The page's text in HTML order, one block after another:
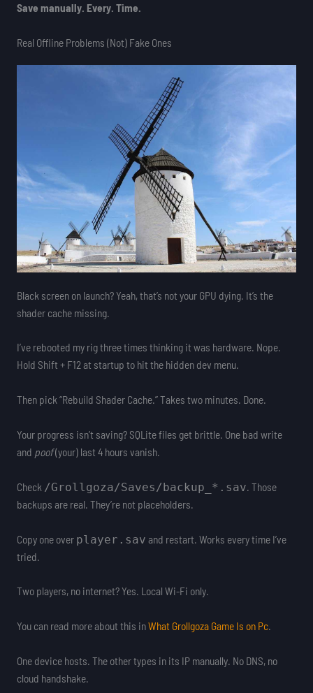
Save manually. Every. Time.
Real Offline Problems (Not) Fake Ones
Black screen on launch? Yeah, that’s not your GPU dying. It’s the
shader cache missing.
I’ve rebooted my rig three times thinking it was hardware. Nope.
Hold Shift + F12 at startup to hit the hidden dev menu.
Then pick “Rebuild Shader Cache.” Takes two minutes. Done.
Your progress isn’t saving? SQLite files get brittle. One bad write
and poof(your) last 4 hours vanish.
Check /Grollgoza/Saves/backup_*.sav . Those
backups are real. They’re not placeholders.
Copy one over player.sav and restart. Works every time I’ve
tried.
Two players, no internet? Yes. Local Wi-Fi only.
You can read more about this inWhat Grollgoza Game Is on Pc.
One device hosts. The other types in its IP manually. No DNS, no
cloud handshake.